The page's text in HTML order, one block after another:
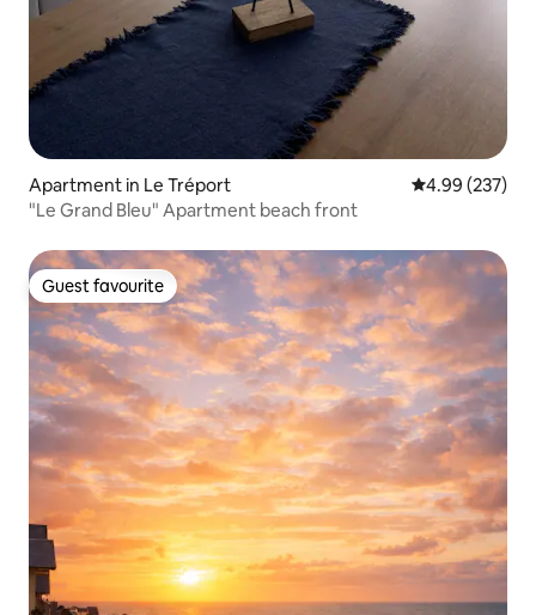
Apartment in Le Tréport 4.99 out of 5
4.99 (237)
"Le Grand Bleu" Apartment beach front
Guest favourite
Guest favourite